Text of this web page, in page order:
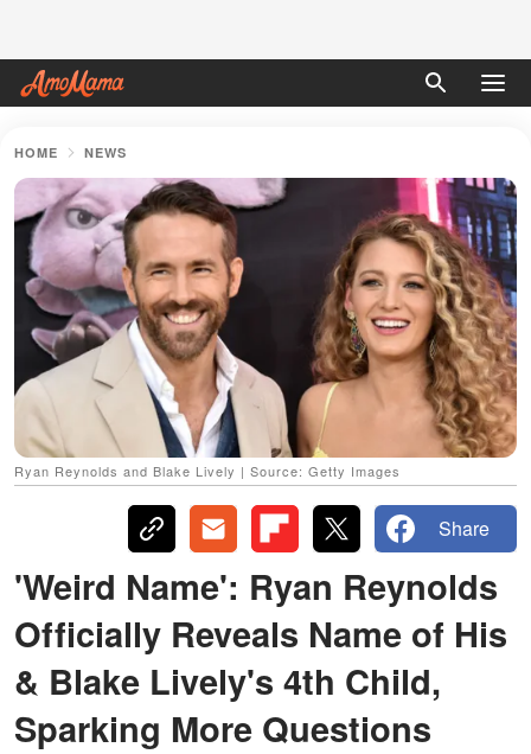
HOME NEWS
Ryan Reynolds and Blake Lively | Source: Getty Images
Share
'Weird Name': Ryan Reynolds
Officially Reveals Name of His
& Blake Lively's 4th Child,
Sparking More Questions